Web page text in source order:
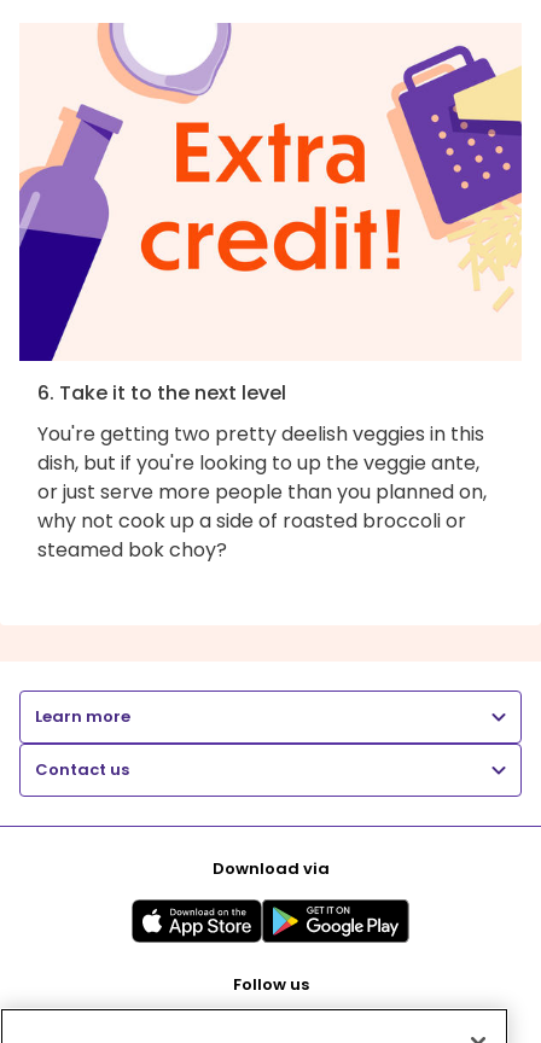
6. Take it to the next level
You're getting two pretty deelish veggies in this
dish, but if you're looking to up the veggie ante,
or just serve more people than you planned on,
why not cook up a side of roasted broccoli or
steamed bok choy?
Learn more
Contact us
Download via
Follow us